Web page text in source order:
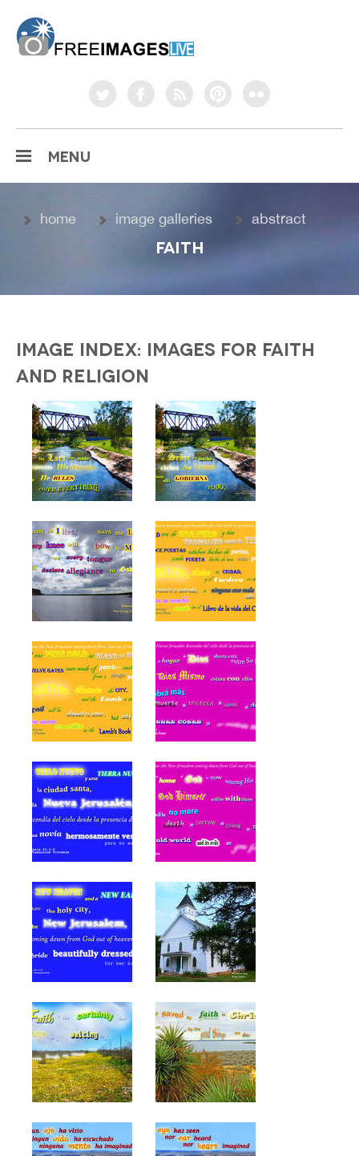
twitterfacebookrss pinterestflickr
MENU
home image galleries abstract
FAITH
IMAGE INDEX: IMAGES FOR FAITH
AND RELIGION